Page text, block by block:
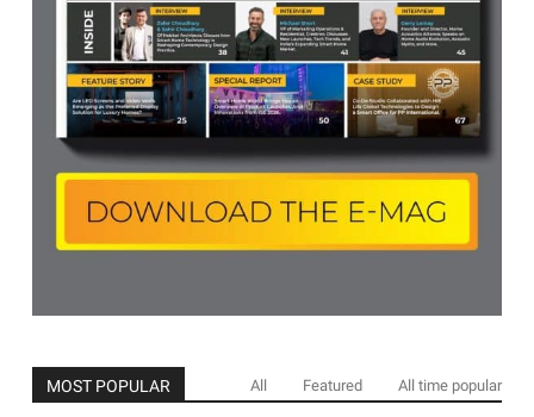
MOST POPULAR All Featured All time popular